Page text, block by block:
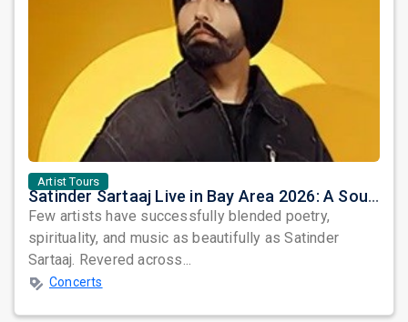
Artist Tours
Satinder Sartaaj Live in Bay Area 2026: A Soulful Evening of Poetry, Sufi Music, and Punjabi Heritage
Few artists have successfully blended poetry,
spirituality, and music as beautifully as Satinder
Sartaaj. Revered across...
Concerts